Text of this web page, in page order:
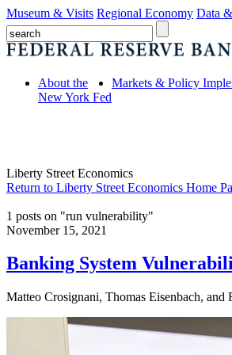
Museum & Visits Regional Economy Data
About the
New York Fed
Markets & Policy
Liberty Street Economics
Return to Liberty Street Economics Home
1 posts on "run vulnerability"
November 15, 2021
Banking System
Matteo Crosignani, Thomas Eisenbach, and